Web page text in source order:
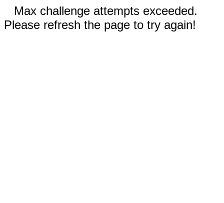
Max challenge attempts exceeded.
Please refresh the page to try again!